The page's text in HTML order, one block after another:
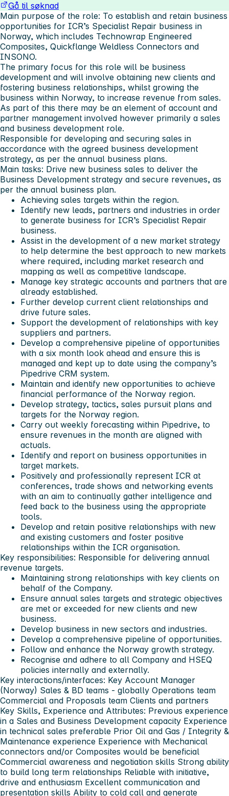
Gå til søknad
Main purpose of the role: To establish and retain business
opportunities for ICR’s Specialist Repair business in
Norway, which includes Technowrap Engineered
Composites, Quickflange Weldless Connectors and
INSONO.
The primary focus for this role will be business
development and will involve obtaining new clients and
fostering business relationships, whilst growing the
business within Norway, to increase revenue from sales.
As part of this there may be an element of account and
partner management involved however primarily a sales
and business development role.
Responsible for developing and securing sales in
accordance with the agreed business development
strategy, as per the annual business plans.
Main tasks: Drive new business sales to deliver the
Business Development strategy and secure revenues, as
per the annual business plan.
Achieving sales targets within the region.
Identify new leads, partners and industries in order
to generate business for ICR’s Specialist Repair
business.
Assist in the development of a new market strategy
to help determine the best approach to new markets
where required, including market research and
mapping as well as competitive landscape.
Manage key strategic accounts and partners that are
already established.
Further develop current client relationships and
drive future sales.
Support the development of relationships with key
suppliers and partners.
Develop a comprehensive pipeline of opportunities
with a six month look ahead and ensure this is
managed and kept up to date using the company’s
Pipedrive CRM system.
Maintain and identify new opportunities to achieve
financial performance of the Norway region.
Develop strategy, tactics, sales pursuit plans and
targets for the Norway region.
Carry out weekly forecasting within Pipedrive, to
ensure revenues in the month are aligned with
actuals.
Identify and report on business opportunities in
target markets.
Positively and professionally represent ICR at
conferences, trade shows and networking events
with an aim to continually gather intelligence and
feed back to the business using the appropriate
tools.
Develop and retain positive relationships with new
and existing customers and foster positive
relationships within the ICR organisation.
Key responsibilities: Responsible for delivering annual
revenue targets.
Maintaining strong relationships with key clients on
behalf of the Company.
Ensure annual sales targets and strategic objectives
are met or exceeded for new clients and new
business.
Develop business in new sectors and industries.
Develop a comprehensive pipeline of opportunities.
Follow and enhance the Norway growth strategy.
Recognise and adhere to all Company and HSEQ
policies internally and externally.
Key interactions/interfaces: Key Account Manager
(Norway) Sales & BD teams - globally Operations team
Commercial and Proposals team Clients and partners
Key Skills, Experience and Attributes: Previous experience
in a Sales and Business Development capacity Experience
in technical sales preferable Prior Oil and Gas / Integrity &
Maintenance experience Experience with Mechanical
connectors and/or Composites would be beneficial
Commercial awareness and negotiation skills Strong ability
to build long term relationships Reliable with initiative,
drive and enthusiasm Excellent communication and
presentation skills Ability to cold call and generate